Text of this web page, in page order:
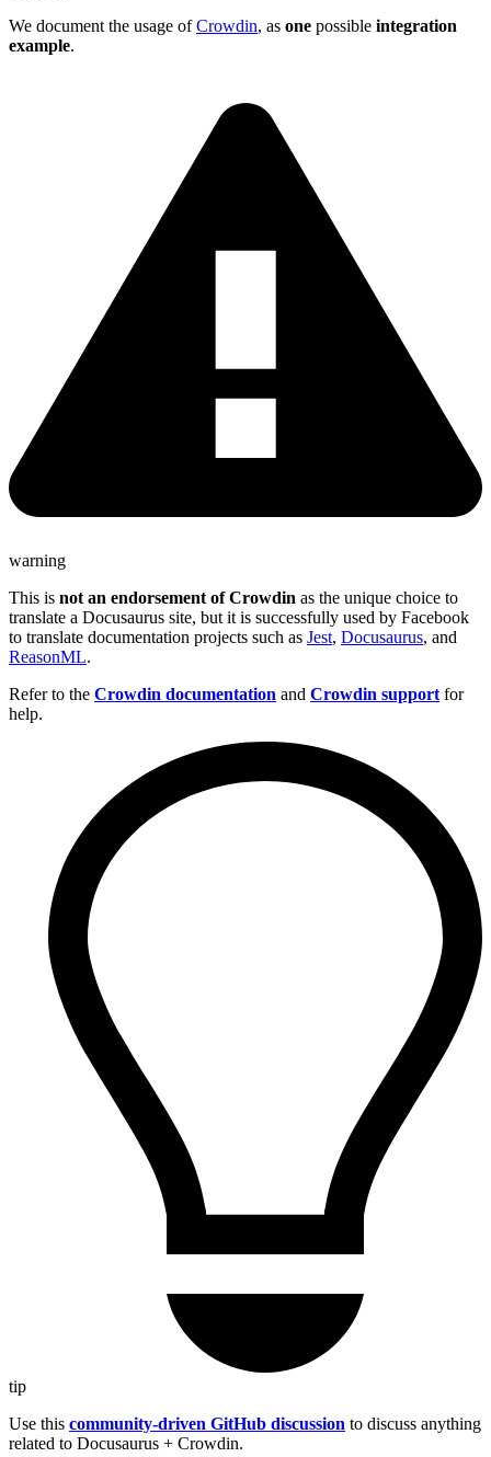
We document the usage ofCrowdin, as one possible integration
example.
warning
This is not an endorsement of Crowdin as the unique choice to
translate a Docusaurus site, but it is successfully used by Facebook
to translate documentation projects such as Jest, Docusaurus, and
ReasonML.
Refer to the Crowdin documentation and Crowdin support for
help.
tip
Use this community-driven GitHub discussion to discuss anything
related to Docusaurus + Crowdin.